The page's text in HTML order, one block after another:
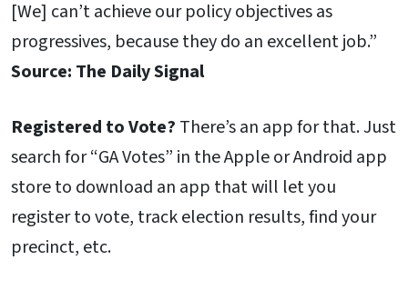
[We] can’t achieve our policy objectives as
progressives, because they do an excellent job.”
Source: The Daily Signal
Registered to Vote? There’s an app for that. Just
search for “GA Votes” in the Apple or Android app
store to download an app that will let you
register to vote, track election results, find your
precinct, etc.